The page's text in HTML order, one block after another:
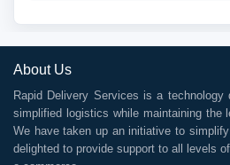
About Us
Rapid Delivery Services is a technology
simplified logistics while maintaining the
We have taken up an initiative to
delighted to provide support to all levels